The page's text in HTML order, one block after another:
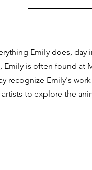
Emily does, day
Emily is often found at
recognize Emily's
to explore the